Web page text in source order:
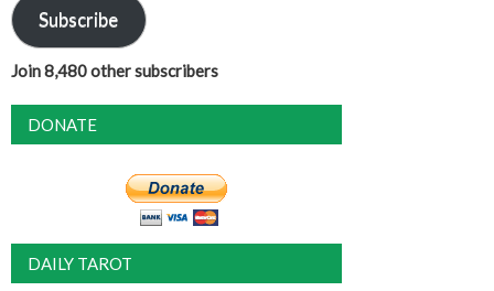
Subscribe
Join 8,480 other subscribers
DONATE
DAILY TAROT